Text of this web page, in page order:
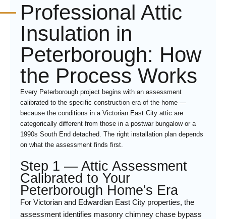
Professional Attic
Insulation in
Peterborough: How
the Process Works
Every Peterborough project begins with an assessment
calibrated to the specific construction era of the home —
because the conditions in a Victorian East City attic are
categorically different from those in a postwar bungalow or a
1990s South End detached. The right installation plan depends
on what the assessment finds first.
Step 1 — Attic Assessment
Calibrated to Your
Peterborough Home's Era
For Victorian and Edwardian East City properties, the
assessment identifies masonry chimney chase bypass